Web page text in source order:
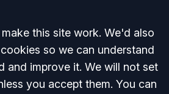
this site work. We'd also
so we can understand
and improve it. We will not set
you accept them. You can